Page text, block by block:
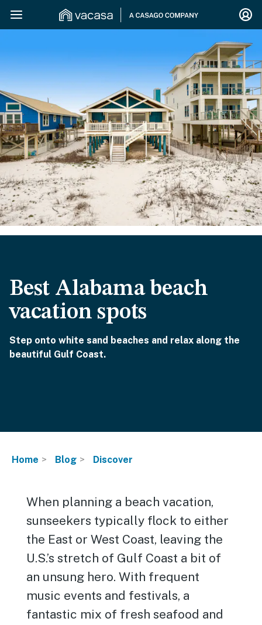
Best Alabama beach
vacation spots
Step onto white sand beaches and relax along the
beautiful Gulf Coast.
Home Blog Discover
When planning a beach vacation,
sunseekers typically flock to either
the East or West Coast, leaving the
U.S.’s stretch of Gulf Coast a bit of
an unsung hero. With frequent
music events and festivals, a
fantastic mix of fresh seafood and